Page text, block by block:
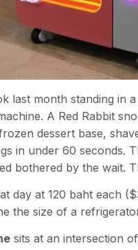
last month standing in
A Red Rabbit
dessert base,
in under 60 seconds.
bothered by the wait.
day at 120 baht each
the size of a
sits at an intersection